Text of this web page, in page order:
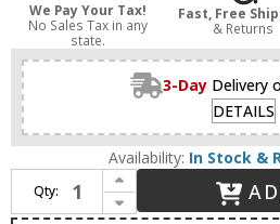
We Pay Your Tax!
No Sales Tax in any
state.
Fast, Free
& Returns
3-Day Delivery
DETAILS
Availability: In Stock &
Qty:
Increase Quantity of Matteo S09803AG Hollis Contemporary Aged Gold Brass 3-Light Bathroom Vanity Light
Decrease Quantity of Matteo S09803AG Hollis Contemporary Aged Gold Brass 3-Light Bathroom Vanity Light